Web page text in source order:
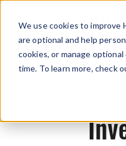
We use cookies to improve
are optional and help
cookies, or manage
time. To learn more, check